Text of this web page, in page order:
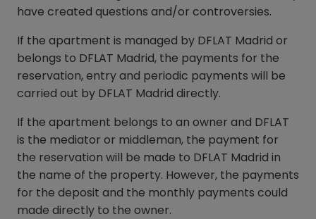
have created questions and/or controversies.
If the apartment is managed by DFLAT Madrid or
belongs to DFLAT Madrid, the payments for the
reservation, entry and periodic payments will be
carried out by DFLAT Madrid directly.
If the apartment belongs to an owner and DFLAT
is the mediator or middleman, the payment for
the reservation will be made to DFLAT Madrid in
the name of the property. However, the payments
for the deposit and the monthly payments could
made directly to the owner.